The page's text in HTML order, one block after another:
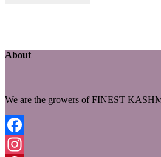
About
We are the growers of FINEST
Facebook